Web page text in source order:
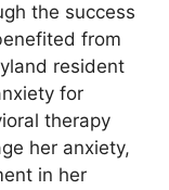
the success
from
resident
for
therapy
her anxiety,
in her